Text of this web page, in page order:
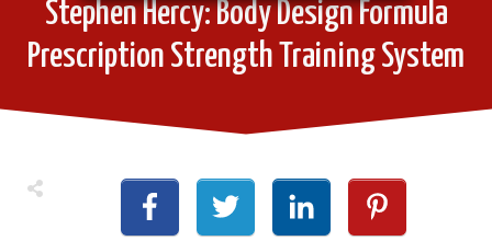
Stephen Hercy: Body Design Formula
Prescription Strength Training System